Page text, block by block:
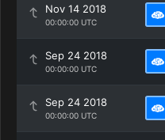
Nov 14 2018
00:00:00 UTC
Sep 24 2018
00:00:00 UTC
Sep 24 2018
00:00:00 UTC